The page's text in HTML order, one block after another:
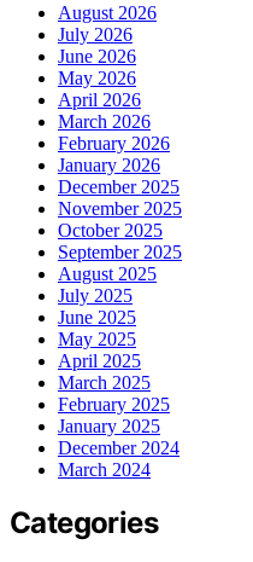
August 2026
July 2026
June 2026
May 2026
April 2026
March 2026
February 2026
January 2026
December 2025
November 2025
October 2025
September 2025
August 2025
July 2025
June 2025
May 2025
April 2025
March 2025
February 2025
January 2025
December 2024
March 2024
Categories